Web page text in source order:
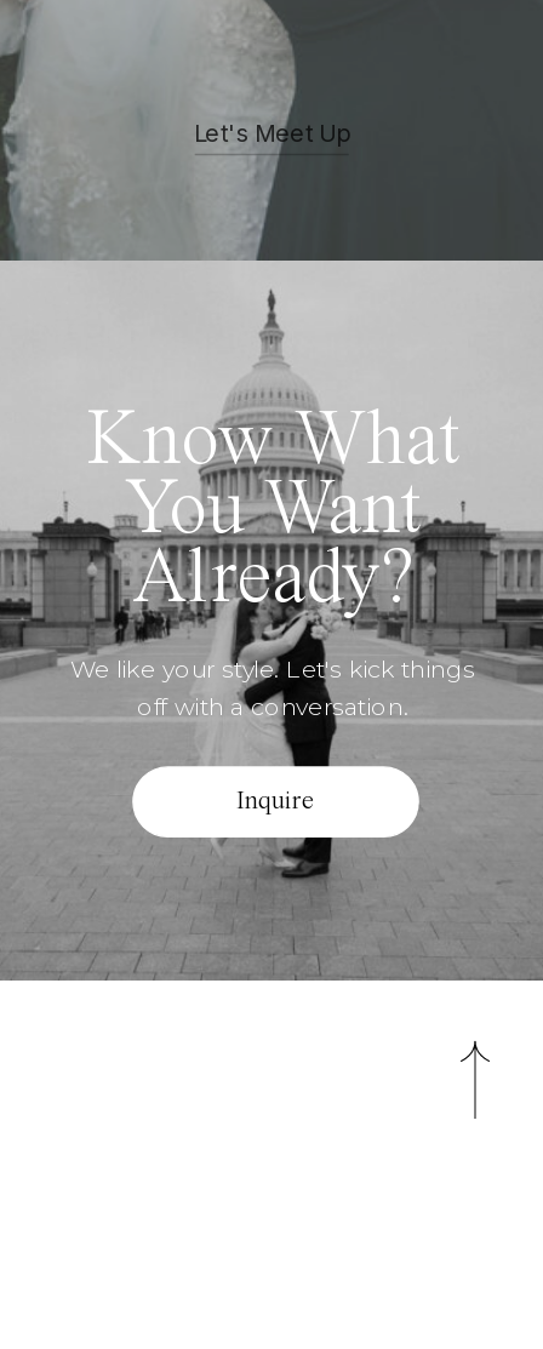
Let's Meet Up
Know What
You Want
Already?
We like your style. Let's kick things
off with a conversation.
Inquire